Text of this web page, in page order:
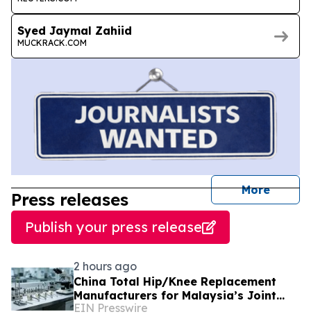
Syed Jaymal Zahiid
MUCKRACK.COM
More
Press releases
Publish your press release
2 hours ago
China Total Hip/Knee Replacement
Manufacturers for Malaysia’s Joint
Reconstruction Market
EIN Presswire